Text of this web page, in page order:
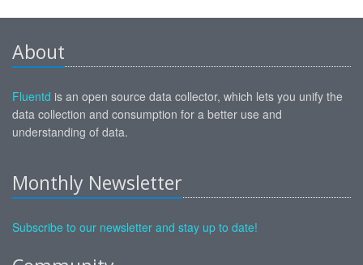
About
Fluentd is an open source data collector, which lets you unify the
data collection and consumption for a better use and
understanding of data.
Monthly Newsletter
Subscribe to our newsletter and stay up to date!